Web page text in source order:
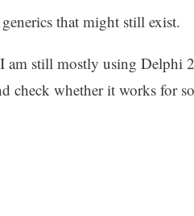
that might still exist.
am still mostly using Delphi
check whether it works for